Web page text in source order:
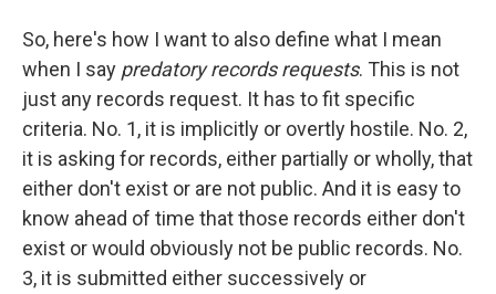
So, here's how I want to also define what I mean
when I say predatory records requests. This is not
just any records request. It has to fit specific
criteria. No. 1, it is implicitly or overtly hostile. No. 2,
it is asking for records, either partially or wholly, that
either don't exist or are not public. And it is easy to
know ahead of time that those records either don't
exist or would obviously not be public records. No.
3, it is submitted either successively or